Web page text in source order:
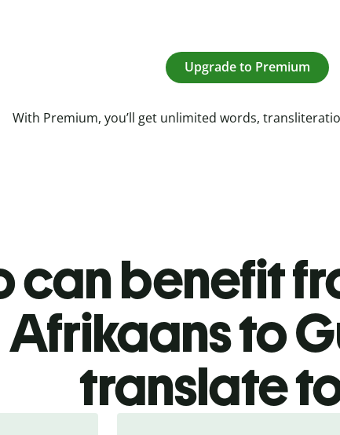
Upgrade to Premium
With Premium, you’ll get unlimited words,
can benefit
Afrikaans to
translate